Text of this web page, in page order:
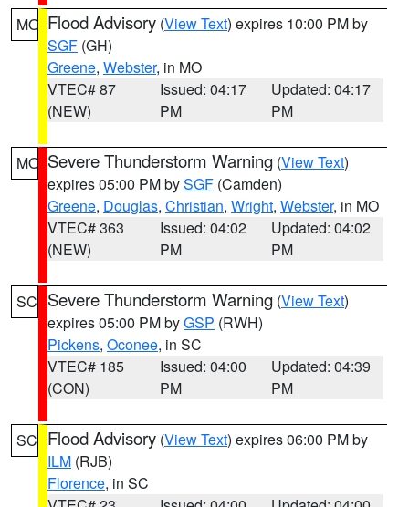
MO Flood Advisory (View Text) expires 10:00 PM by
SGF (GH)
Greene, Webster, in MO
VTEC# 87
(NEW)
Issued: 04:17
PM
Updated: 04:17
PM
MO Severe Thunderstorm Warning (View Text)
expires 05:00 PM bySGF (Camden)
Greene, Douglas, Christian, Wright, Webster, in MO
VTEC# 363
(NEW)
Issued: 04:02
PM
Updated: 04:02
PM
SC Severe Thunderstorm Warning (View Text)
expires 05:00 PM byGSP (RWH)
Pickens, Oconee, in SC
VTEC# 185
(CON)
Issued: 04:00
PM
Updated: 04:39
PM
SC Flood Advisory (View Text) expires 06:00 PM by
ILM (RJB)
Florence, in SC